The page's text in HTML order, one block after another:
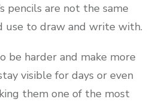
pencils are not the same
to draw and write with.
be harder and make more
visible for days or even
them one of the most